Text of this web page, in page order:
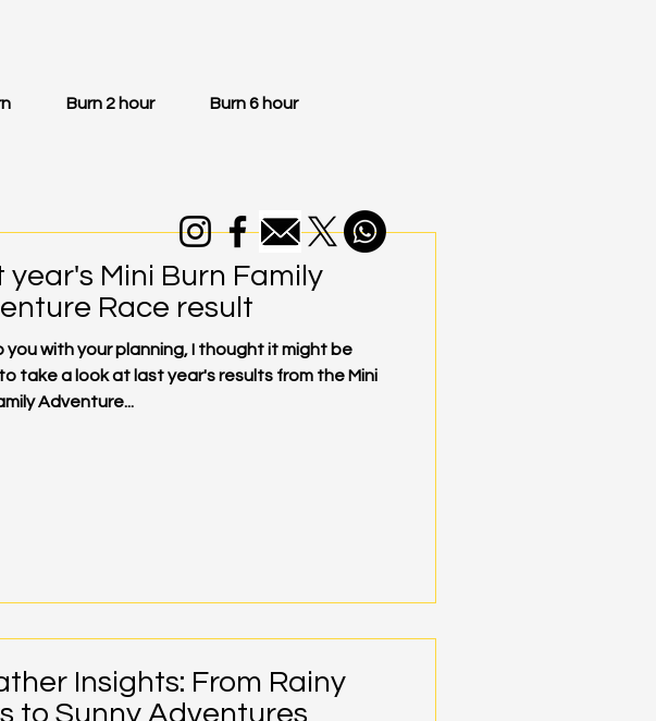
Burn 2 hour Burn 6 hour
year's Mini Burn Family
Race result
you with your planning, I thought it might be
take a look at last year's results from the Mini
Adventure...
Insights: From Rainy
to Sunny Adventures